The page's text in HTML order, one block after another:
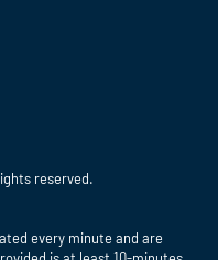
reserved.
every minute and are